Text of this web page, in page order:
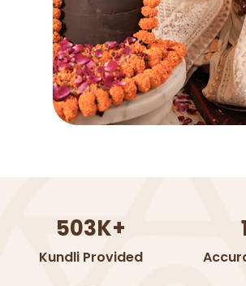
503K+
Kundli Provided